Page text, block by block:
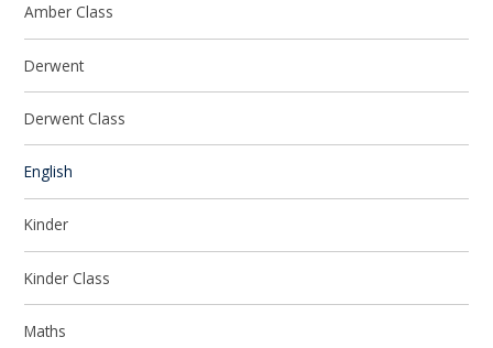
Amber Class
Derwent
Derwent Class
English
Kinder
Kinder Class
Maths